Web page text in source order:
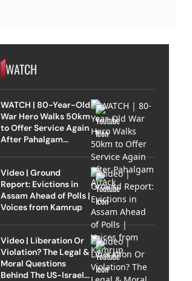
WATCH
WATCH | 80-Year-Old
War Hero Walks 50km
to Offer Service Again
After Pahalgam
Video | Ground
Report: Evictions in
Assam Ahead of Polls |
Voices from Kamrup
Video | Liberation Or
Violation? The Legal &
Moral Questions
Behind The US-Israel